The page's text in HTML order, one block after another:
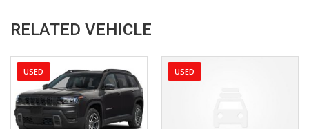
RELATED VEHICLE
USED USED